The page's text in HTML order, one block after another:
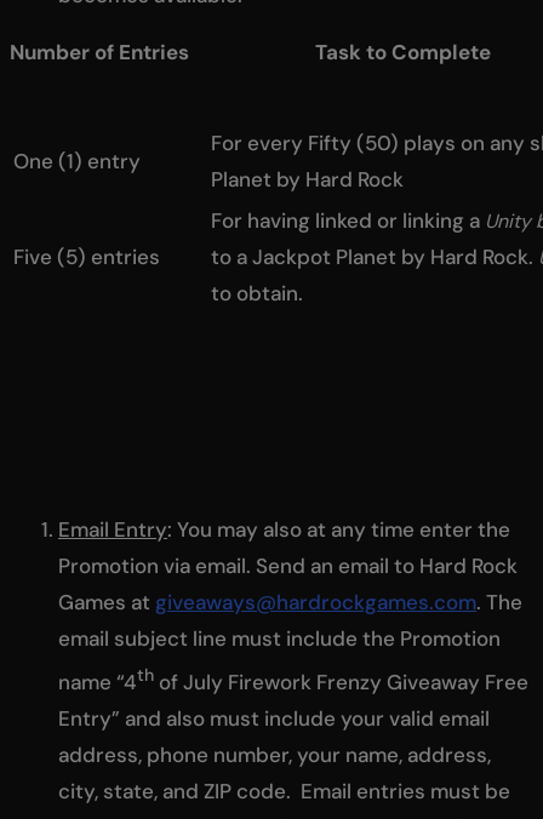
Number of Entries Task to Complete
One (1) entry
For every Fifty (50) plays on any
Planet by Hard Rock
Five (5) entries
For having linked or linking a Unity
to a Jackpot Planet by Hard Rock.
to obtain.
Email Entry: You may also at any time enter the
Promotion via email. Send an email to Hard Rock
Games at giveaways@hardrockgames.com. The
email subject line must include the Promotion
name “4th of July Firework Frenzy Giveaway Free
Entry” and also must include your valid email
address, phone number, your name, address,
city, state, and ZIP code. Email entries must be